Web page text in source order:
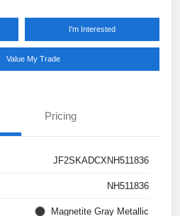
I'm Interested
Value My Trade
Pricing
JF2SKADCXNH511836
NH511836
Magnetite Gray Metallic